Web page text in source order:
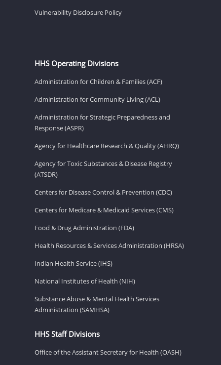
Vulnerability Disclosure Policy
HHS Operating Divisions
Administration for Children & Families (ACF)
Administration for Community Living (ACL)
Administration for Strategic Preparedness and
Response (ASPR)
Agency for Healthcare Research & Quality (AHRQ)
Agency for Toxic Substances & Disease Registry
(ATSDR)
Centers for Disease Control & Prevention (CDC)
Centers for Medicare & Medicaid Services (CMS)
Food & Drug Administration (FDA)
Health Resources & Services Administration (HRSA)
Indian Health Service (IHS)
National Institutes of Health (NIH)
Substance Abuse & Mental Health Services
Administration (SAMHSA)
HHS Staff Divisions
Office of the Assistant Secretary for Health (OASH)